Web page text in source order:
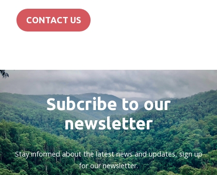
CONTACT US
Subcribe to our
newsletter
Stay informed about the latest news and updates, sign up
for our newsletter.